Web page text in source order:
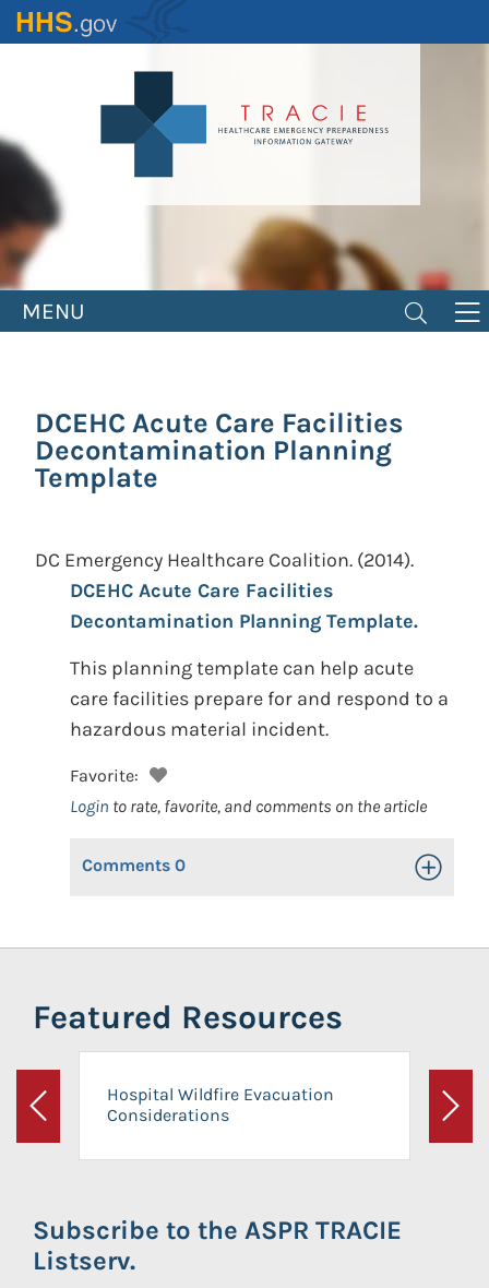
Skip
to
MENU
DCEHC Acute Care Facilities
Decontamination Planning
Template
DC Emergency Healthcare Coalition. (2014).
DCEHC Acute Care Facilities
Decontamination Planning Template.
This planning template can help acute
care facilities prepare for and respond to a
hazardous material incident.
Favorite:
Login to rate, favorite, and comments on the article
Comments 0 Toggle
Featured Resources
Previous
Hospital Wildfire Evacuation
Considerations
Next
Subscribe to the ASPR TRACIE
Listserv.